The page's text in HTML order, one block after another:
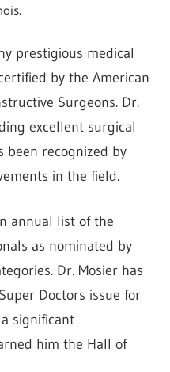
prestigious medical
by the American
Surgeons. Dr.
excellent surgical
been recognized by
in the field.
annual list of the
as nominated by
Dr. Mosier has
Doctors issue for
significant
him the Hall of